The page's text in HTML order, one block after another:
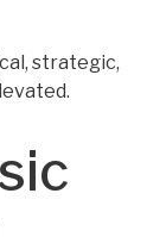
strategic,